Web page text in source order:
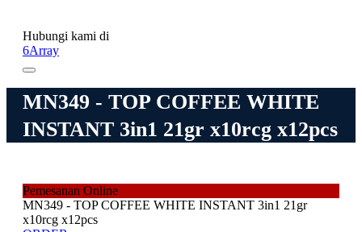
Hubungi kami di
6Array
MN349 - TOP COFFEE WHITE
INSTANT 3in1 21gr x10rcg x12pcs
Pemesanan Online
MN349 - TOP COFFEE WHITE INSTANT 3in1 21gr
x10rcg x12pcs